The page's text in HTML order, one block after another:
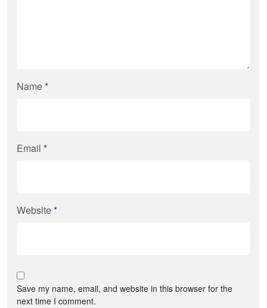
Name*
Email *
Website*
Save my name, email, and website in this browser for the
next time I comment.